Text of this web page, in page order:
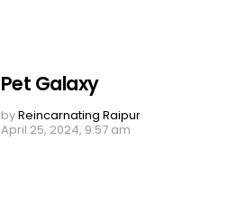
Pet Galaxy
byReincarnating Raipur
April 25, 2024, 9:57 am